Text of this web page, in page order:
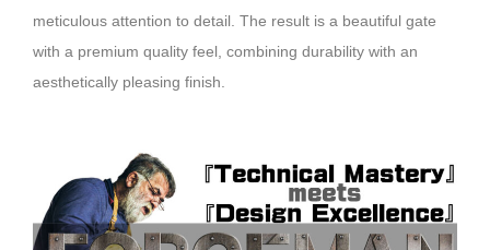
meticulous attention to detail. The result is a beautiful gate
with a premium quality feel, combining durability with an
aesthetically pleasing finish.